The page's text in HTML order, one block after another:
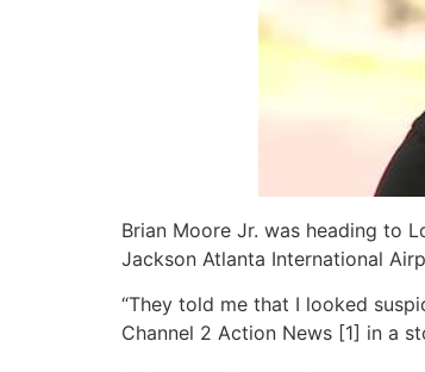
Brian Moore Jr. was heading to
Jackson Atlanta International
“They told me that I looked
Channel 2 Action News [1] in a